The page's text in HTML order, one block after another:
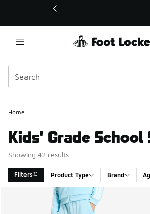
This link will open in a new window
Home
Kids' Grade School
Showing 42 results
Filters Product Type Brand
Search Results